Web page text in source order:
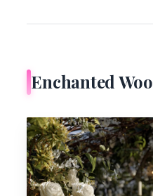
Enchanted